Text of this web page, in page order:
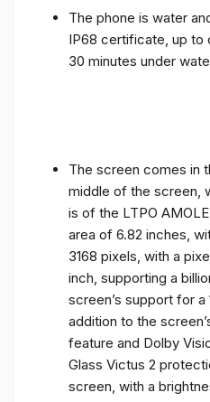
The phone is water
IP68 certificate, up to
30 minutes under
The screen comes in
middle of the screen,
is of the LTPO
area of ​​6.82 inches,
3168 pixels, with a
inch, supporting a
screen’s support for a
addition to the
feature and Dolby
Glass Victus 2
screen, with a